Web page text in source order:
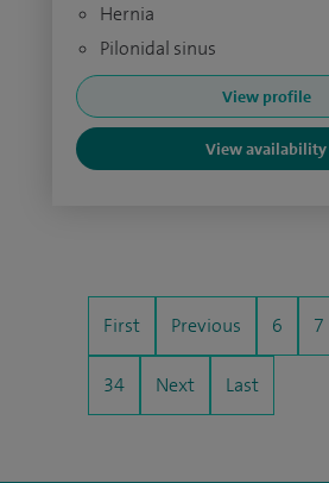
Hernia
Pilonidal sinus
View profile
View availability
First Previous 6 7
34 Next Last